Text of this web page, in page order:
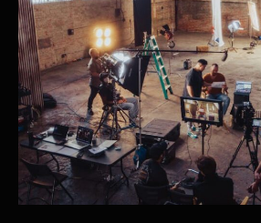
Corporate
Video
Production
in
Delhi
NCR:
Corporate
Films